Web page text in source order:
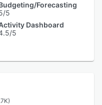
Forecasting
5
Dashboard
5